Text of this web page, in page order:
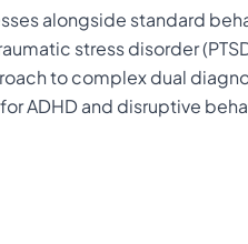
alongside standard
stress disorder
to complex dual
ADHD and disruptive